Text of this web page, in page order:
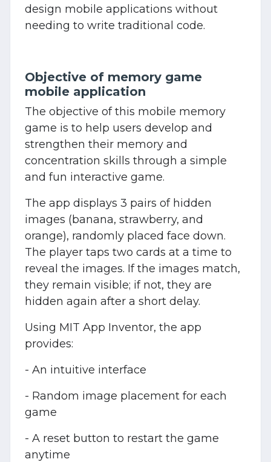
design mobile applications without
needing to write traditional code.
Objective of memory game
mobile application
The objective of this mobile memory
game is to help users develop and
strengthen their memory and
concentration skills through a simple
and fun interactive game.
The app displays 3 pairs of hidden
images (banana, strawberry, and
orange), randomly placed face down.
The player taps two cards at a time to
reveal the images. If the images match,
they remain visible; if not, they are
hidden again after a short delay.
Using MIT App Inventor, the app
provides:
- An intuitive interface
- Random image placement for each
game
- A reset button to restart the game
anytime